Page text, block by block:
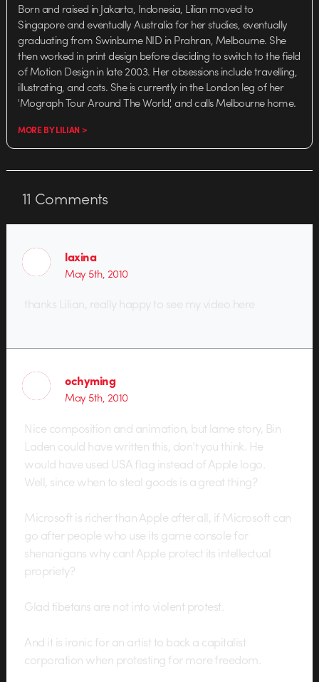
Born and raised in Jakarta, Indonesia, Lilian moved to
Singapore and eventually Australia for her studies, eventually
graduating from Swinburne NID in Prahran, Melbourne. She
then worked in print design before deciding to switch to the field
of Motion Design in late 2003. Her obsessions include travelling,
illustrating, and cats. She is currently in the London leg of her
'Mograph Tour Around The World', and calls Melbourne home.
MORE BY LILIAN >
11 Comments
laxina
May 5th, 2010
thanks Lilian, really happy to see my video here
ochyming
May 5th, 2010
Nice composition and animation, but lame story, Bin
Laden could have written this, don’t you think. He
would have used USA flag instead of Apple logo.
Well, since when to steal goods is a great thing?
Microsoft is richer than Apple after all, if Microsoft can
go after people who use its game console for
shenanigans why cant Apple protect its intellectual
propriety?
Glad tibetans are not into violent protest.
And it is ironic for an artist to back a capitalist
corporation when protesting for more freedom.